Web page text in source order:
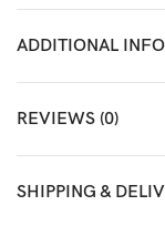
ADDITIONAL
REVIEWS (0)
SHIPPING &